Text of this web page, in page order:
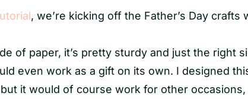
, we’re kicking off the Father’s Day crafts
of paper, it’s pretty sturdy and just the right
even work as a gift on its own. I designed
but it would of course work for other